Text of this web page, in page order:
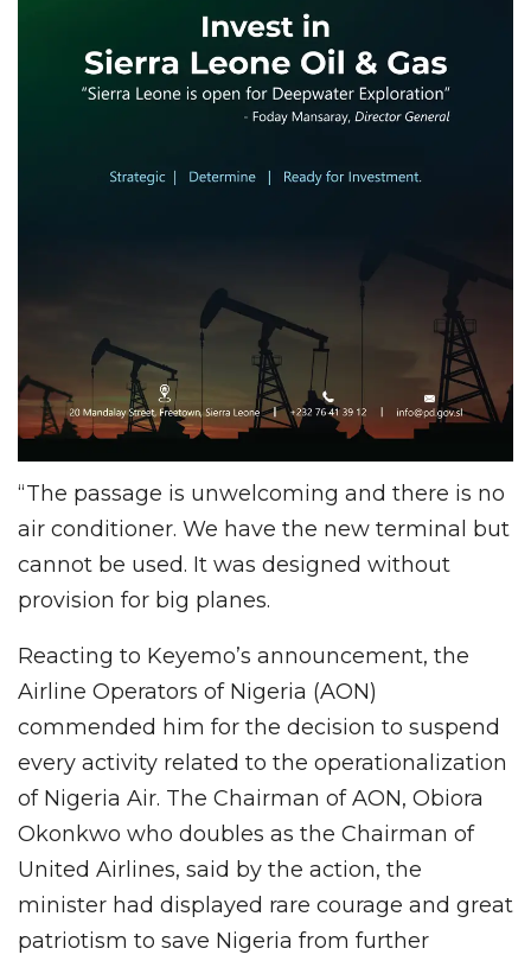
“The passage is unwelcoming and there is no
air conditioner. We have the new terminal but
cannot be used. It was designed without
provision for big planes.
Reacting to Keyemo’s announcement, the
Airline Operators of Nigeria (AON)
commended him for the decision to suspend
every activity related to the operationalization
of Nigeria Air. The Chairman of AON, Obiora
Okonkwo who doubles as the Chairman of
United Airlines, said by the action, the
minister had displayed rare courage and great
patriotism to save Nigeria from further